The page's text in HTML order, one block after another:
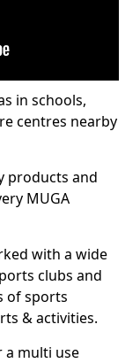
in schools,
centres nearby
products and
MUGA
with a wide
clubs and
of sports
& activities.
a multi use